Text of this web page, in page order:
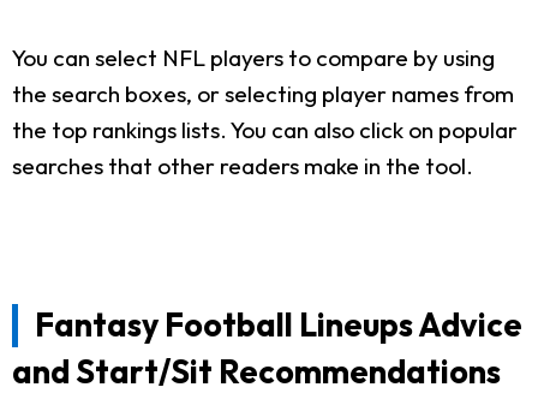
You can select NFL players to compare by using
the search boxes, or selecting player names from
the top rankings lists. You can also click on popular
searches that other readers make in the tool.
Fantasy Football Lineups Advice
and Start/Sit Recommendations